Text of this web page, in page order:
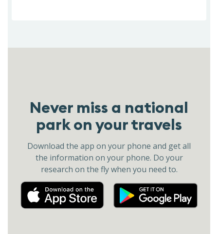
Never miss a national
park on your travels
Download the app on your phone and get all
the information on your phone. Do your
research on the fly when you need to.